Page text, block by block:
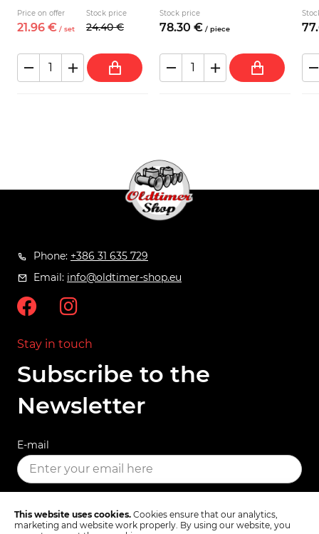
Price on offer
21.96 € / set
Stock price
24.40 €
Stock price
78.30 € / piece 77.
Phone: +386 31 635 729
Email: info@oldtimer-shop.eu
Stay in touch
Subscribe to the
Newsletter
E-mail
SUBSCRIBE
This website uses cookies. Cookies ensure that our analytics,
marketing and website work properly. By using our website, you